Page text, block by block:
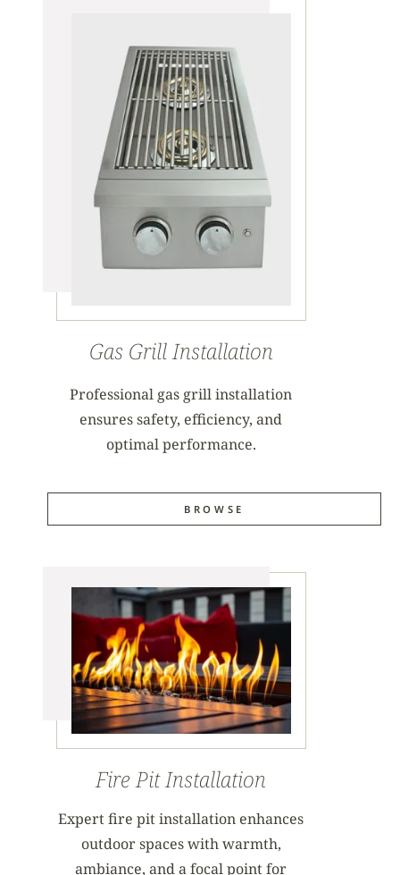
Gas Grill Installation
Professional gas grill installation
ensures safety, efficiency, and
optimal performance.
BROWSE
Fire Pit Installation
Expert fire pit installation enhances
outdoor spaces with warmth,
ambiance, and a focal point for